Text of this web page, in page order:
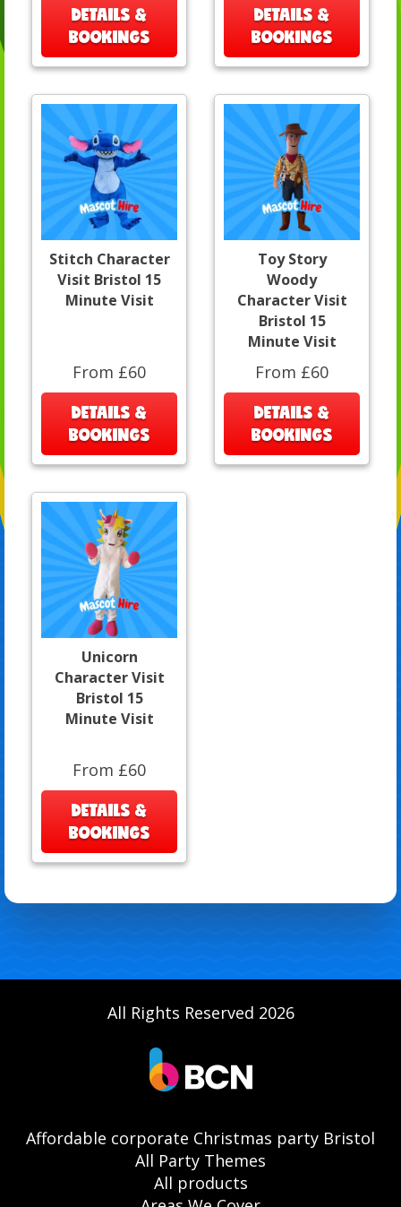
DETAILS &
BOOKINGS
DETAILS &
BOOKINGS
Stitch Character
Visit Bristol 15
Minute Visit
From £60
DETAILS &
BOOKINGS
Toy Story
Woody
Character Visit
Bristol 15
Minute Visit
From £60
DETAILS &
BOOKINGS
Unicorn
Character Visit
Bristol 15
Minute Visit
From £60
DETAILS &
BOOKINGS
All Rights Reserved 2026
Affordable corporate Christmas party Bristol
All Party Themes
All products